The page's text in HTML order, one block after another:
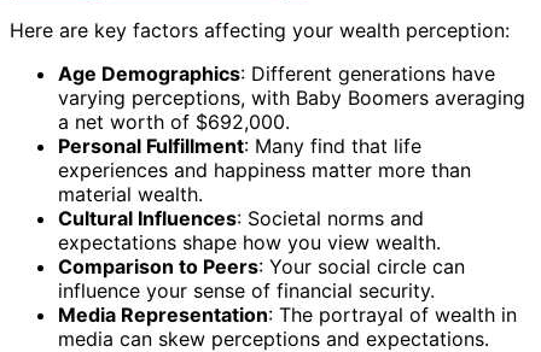
Here are key factors affecting your wealth perception:
Age Demographics: Different generations have
varying perceptions, with Baby Boomers averaging
a net worth of $692,000.
Personal Fulfillment: Many find that life
experiences and happiness matter more than
material wealth.
Cultural Influences: Societal norms and
expectations shape how you view wealth.
Comparison to Peers: Your social circle can
influence your sense of financial security.
Media Representation: The portrayal of wealth in
media can skew perceptions and expectations.